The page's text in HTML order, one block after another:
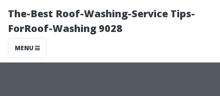
The-Best Roof-Washing-Service Tips-
ForRoof-Washing 9028
MENU